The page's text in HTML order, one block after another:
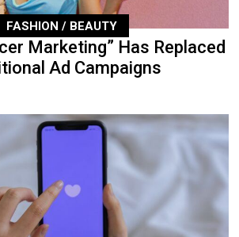
FASHION / BEAUTY
Marketing” Has Replaced
Ad Campaigns